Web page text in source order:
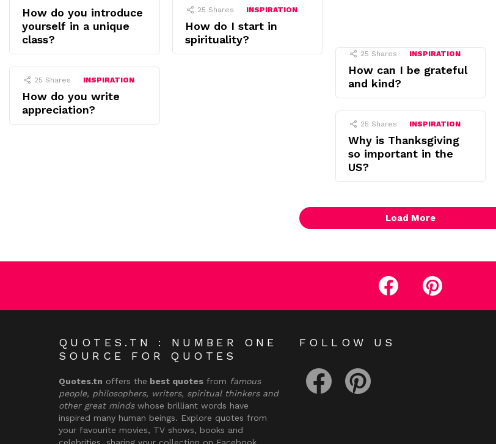
How do you introduce
yourself in a unique
class?
25 Shares INSPIRATION
How do I start in
spirituality?
25 Shares INSPIRATION
How can I be grateful
and kind?
25 Shares INSPIRATION
How do you write
appreciation?
25 Shares INSPIRATION
Why is Thanksgiving
so important in the
US?
Load More
facebook pinterest
QUOTES.TN : NUMBER ONE
SOURCE FOR QUOTES
Quotes.tn offers the best quotes from famous
people, philosophers, writers, spiritual thinkers and
other great mindswhose brilliant words have
inspired many human beings. Explore quotes from
your favourite movies, TV shows, books and
FOLLOW US